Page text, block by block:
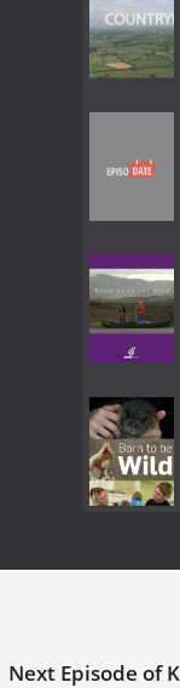
Next Episode of